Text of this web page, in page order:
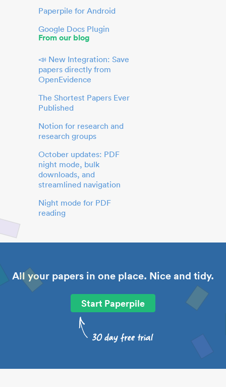
Paperpile for Android
Google Docs Plugin
From our blog
📣 New Integration: Save
papers directly from
OpenEvidence
The Shortest Papers Ever
Published
Notion for research and
research groups
October updates: PDF
night mode, bulk
downloads, and
streamlined navigation
Night mode for PDF
reading
All your papers in one place. Nice and tidy.
Start Paperpile